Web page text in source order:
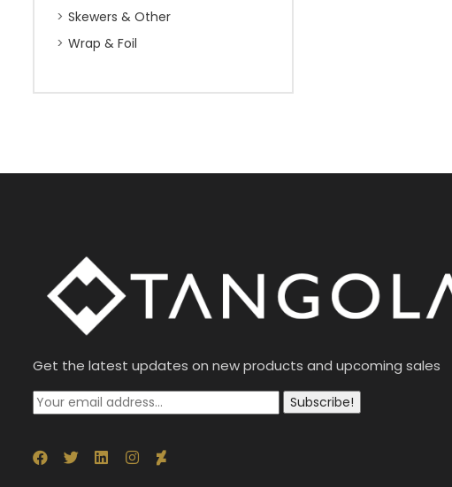
Skewers & Other
Wrap & Foil
Get the latest updates on new products and upcoming sales
Subscribe!